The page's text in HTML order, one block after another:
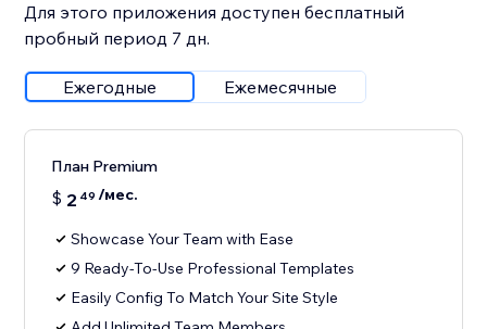
Для этого приложения доступен бесплатный
пробный период 7 дн.
Ежегодные Ежемесячные
План Premium
$ 2 49 /мес.
Showcase Your Team with Ease
9 Ready-To-Use Professional Templates
Easily Config To Match Your Site Style